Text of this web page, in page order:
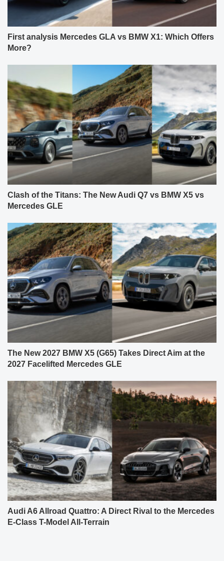
First analysis Mercedes GLA vs BMW X1: Which Offers
More?
Clash of the Titans: The New Audi Q7 vs BMW X5 vs
Mercedes GLE
The New 2027 BMW X5 (G65) Takes Direct Aim at the
2027 Facelifted Mercedes GLE
Audi A6 Allroad Quattro: A Direct Rival to the Mercedes
E-Class T-Model All-Terrain